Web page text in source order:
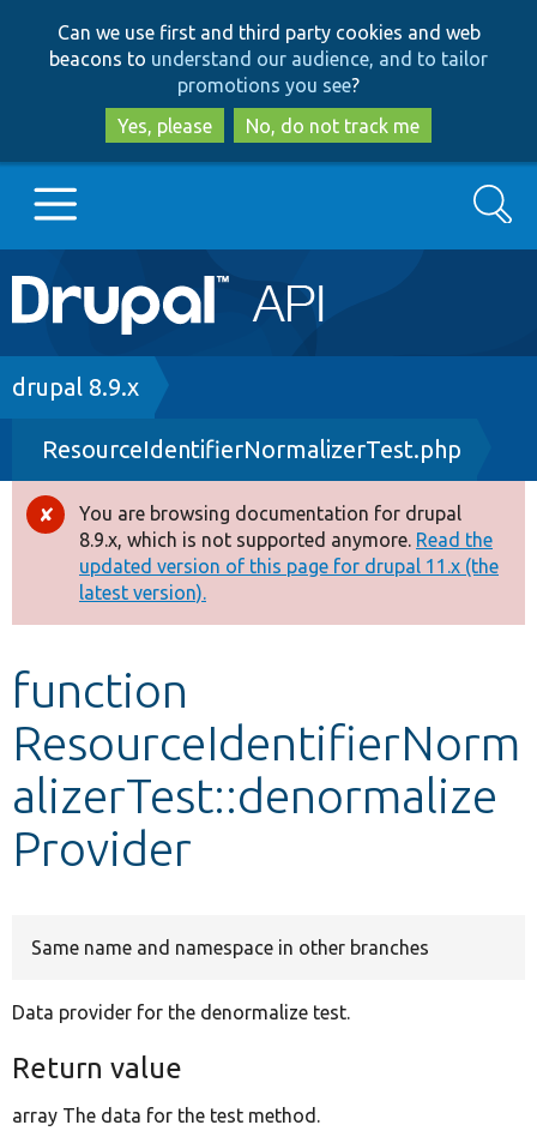
to
main
content
to
search
Can we use first and third party cookies and web
beacons to understand our audience, and to tailor
promotions you see?
Yes, please
No, do not track me
Main
navigation
Go to Drupal.org
Drupal 8+
Other projects
Develop for Drupal
Search
Breadcrumb
drupal 8.9.x
ResourceIdentifierNormalizerTest.php
Error
message
You are browsing documentation for drupal
8.9.x, which is not supported anymore. Read the
updated version of this page for drupal 11.x (the
latest version).
function
ResourceIdentifierNorm
alizerTest::denormalize
Provider
Same name and namespace in other branches
Data provider for the denormalize test.
Return value
array The data for the test method.